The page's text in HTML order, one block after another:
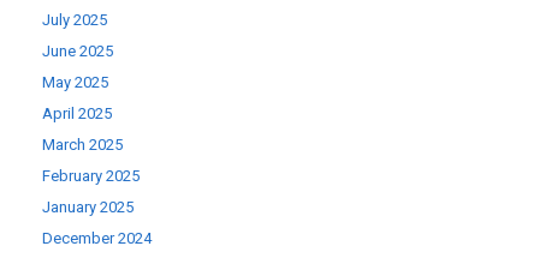
July 2025
June 2025
May 2025
April 2025
March 2025
February 2025
January 2025
December 2024